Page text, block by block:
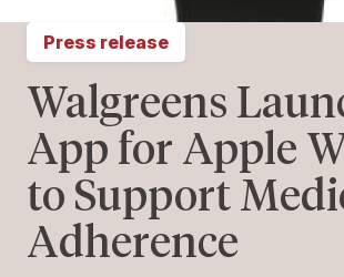
Press release
Walgreens
App for Apple
to Support
Adherence